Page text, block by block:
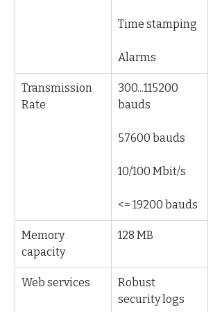
Time stamping
Alarms
Transmission
Rate
300...115200
bauds
57600 bauds
10/100 Mbit/s
<= 19200 bauds
Memory
capacity
128 MB
Web services
Robust
security logs